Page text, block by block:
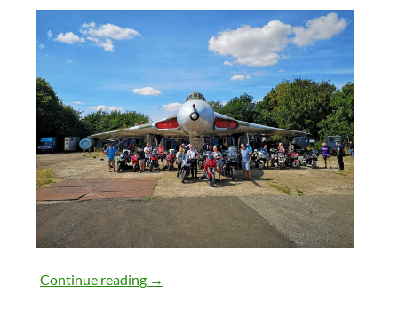
Continue reading 4th August 2018
→